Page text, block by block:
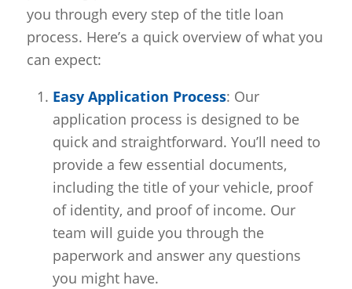
you through every step of the title loan
process. Here’s a quick overview of what you
can expect:
Easy Application Process: Our
application process is designed to be
quick and straightforward. You’ll need to
provide a few essential documents,
including the title of your vehicle, proof
of identity, and proof of income. Our
team will guide you through the
paperwork and answer any questions
you might have.